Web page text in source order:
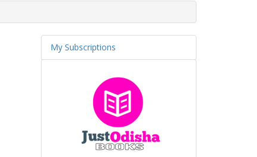
My Subscriptions